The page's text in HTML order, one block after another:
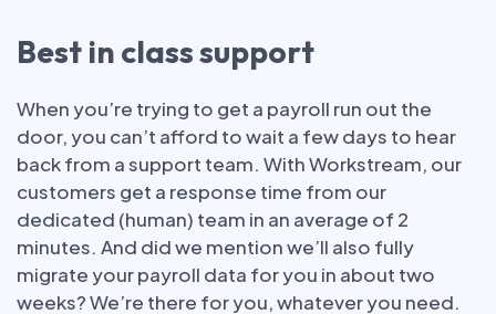
Best in class support
When you’re trying to get a payroll run out the
door, you can’t afford to wait a few days to hear
back from a support team. With Workstream, our
customers get a response time from our
dedicated (human) team in an average of 2
minutes. And did we mention we’ll also fully
migrate your payroll data for you in about two
weeks? We’re there for you, whatever you need.